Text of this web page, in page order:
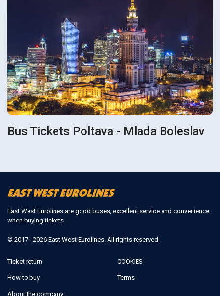
Bus Tickets Poltava - Mlada Boleslav
East West Eurolines are good buses, excellent service and convenience
when buying tickets
© 2017 - 2026 East West Eurolines. All rights reserved
Ticket return
How to buy
About the company
COOKIES
Terms